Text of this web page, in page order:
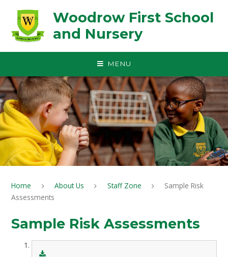
Woodrow First School
and Nursery
MENU
Home About Us Staff Zone
Sample Risk
Assessments
Sample Risk Assessments